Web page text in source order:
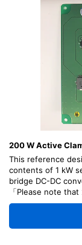
200 W Active
This reference
contents of 1 kW
bridge DC-DC
「Please note
Recommended for